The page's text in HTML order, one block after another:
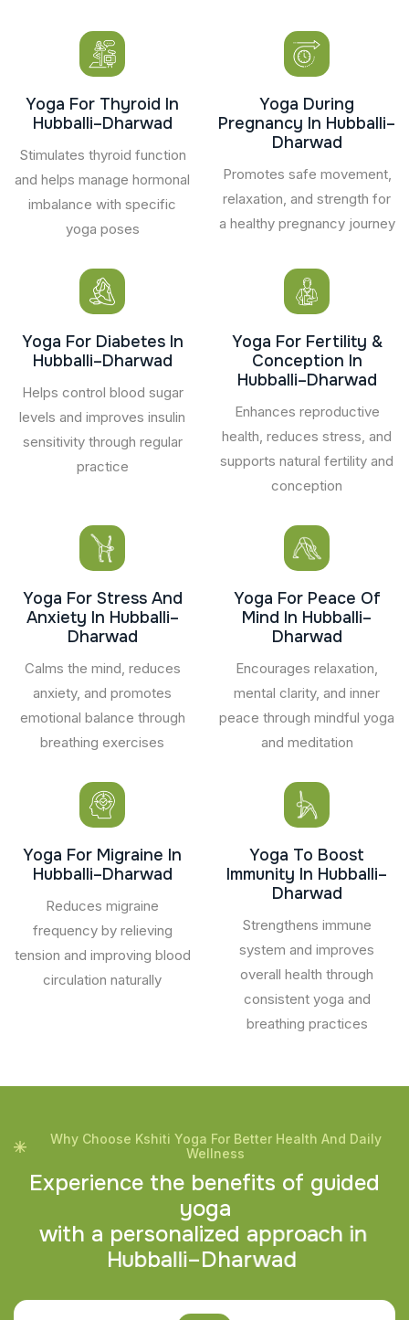
Yoga For Thyroid In
Hubballi–Dharwad
Stimulates thyroid function
and helps manage hormonal
imbalance with specific
yoga poses
Yoga During
Pregnancy In Hubballi–
Dharwad
Promotes safe movement,
relaxation, and strength for
a healthy pregnancy journey
Yoga For Diabetes In
Hubballi–Dharwad
Helps control blood sugar
levels and improves insulin
sensitivity through regular
practice
Yoga For Fertility &
Conception In
Hubballi–Dharwad
Enhances reproductive
health, reduces stress, and
supports natural fertility and
conception
Yoga For Stress And
Anxiety In Hubballi–
Dharwad
Calms the mind, reduces
anxiety, and promotes
emotional balance through
breathing exercises
Yoga For Peace Of
Mind In Hubballi–
Dharwad
Encourages relaxation,
mental clarity, and inner
peace through mindful yoga
and meditation
Yoga For Migraine In
Hubballi–Dharwad
Reduces migraine
frequency by relieving
tension and improving blood
circulation naturally
Yoga To Boost
Immunity In Hubballi–
Dharwad
Strengthens immune
system and improves
overall health through
consistent yoga and
breathing practices
Why Choose Kshiti Yoga For Better Health And Daily
Wellness
Experience the benefits of guided
yoga
with a personalized approach in
Hubballi–Dharwad